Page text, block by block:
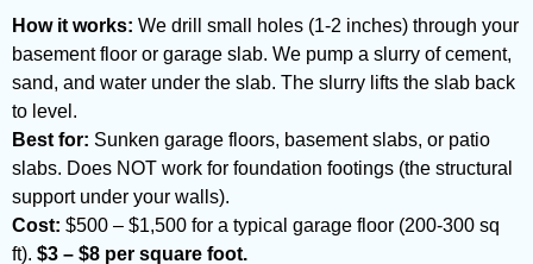
How it works: We drill small holes (1-2 inches) through your
basement floor or garage slab. We pump a slurry of cement,
sand, and water under the slab. The slurry lifts the slab back
to level.
Best for: Sunken garage floors, basement slabs, or patio
slabs. Does NOT work for foundation footings (the structural
support under your walls).
Cost: $500 – $1,500 for a typical garage floor (200-300 sq
ft). $3 – $8 per square foot.